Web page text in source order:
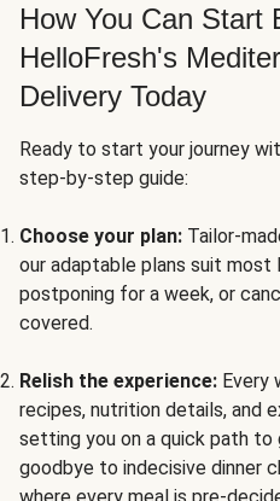
How You Can Start
HelloFresh's
Delivery Today
Ready to start your journey
step-by-step guide:
Choose your plan: Tailor-
our adaptable plans suit
postponing for a week, or
covered.
Relish the experience: Every
recipes, nutrition details, and
setting you on a quick path to
goodbye to indecisive dinner